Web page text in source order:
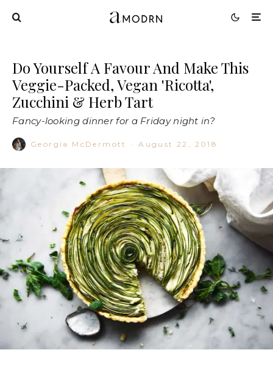
Do Yourself A Favour And Make This
Veggie-Packed, Vegan 'Ricotta',
Zucchini & Herb Tart
Fancy-looking dinner for a Friday night in?
Georgia McDermott · August 22, 2018